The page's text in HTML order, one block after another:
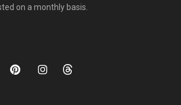
on a monthly basis.